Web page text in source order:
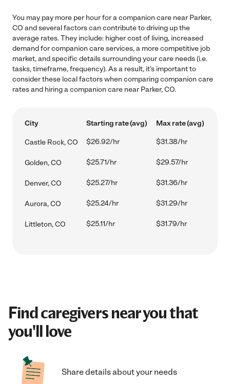
You may pay more per hour for a companion care near Parker,
CO and several factors can contribute to driving up the
average rates. They include: higher cost of living, increased
demand for companion care services, a more competitive job
market, and specific details surrounding your care needs (i.e.
tasks, timeframe, frequency). As a result, it's important to
consider these local factors when comparing companion care
rates and hiring a companion care near Parker, CO.
City Starting rate (avg) Max rate (avg)
Castle Rock, CO $26.92/hr $31.38/hr
Golden, CO $25.71/hr $29.57/hr
Denver, CO $25.27/hr $31.36/hr
Aurora, CO $25.24/hr $31.29/hr
Littleton, CO $25.11/hr $31.79/hr
Find caregivers near you that
you'll love
Share details about your needs